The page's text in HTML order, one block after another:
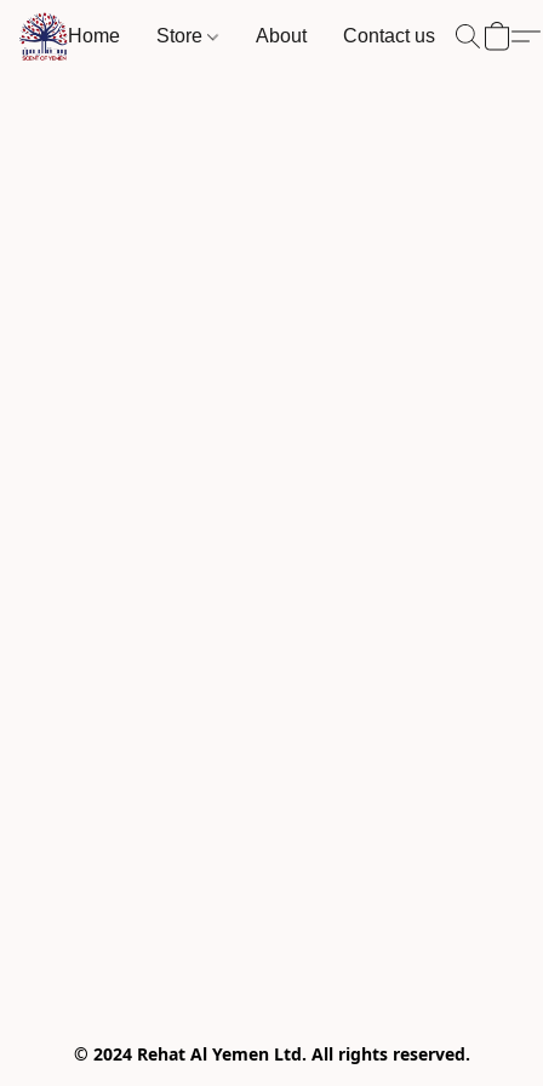
Home Store About Contact us
© 2024 Rehat Al Yemen Ltd. All rights reserved.